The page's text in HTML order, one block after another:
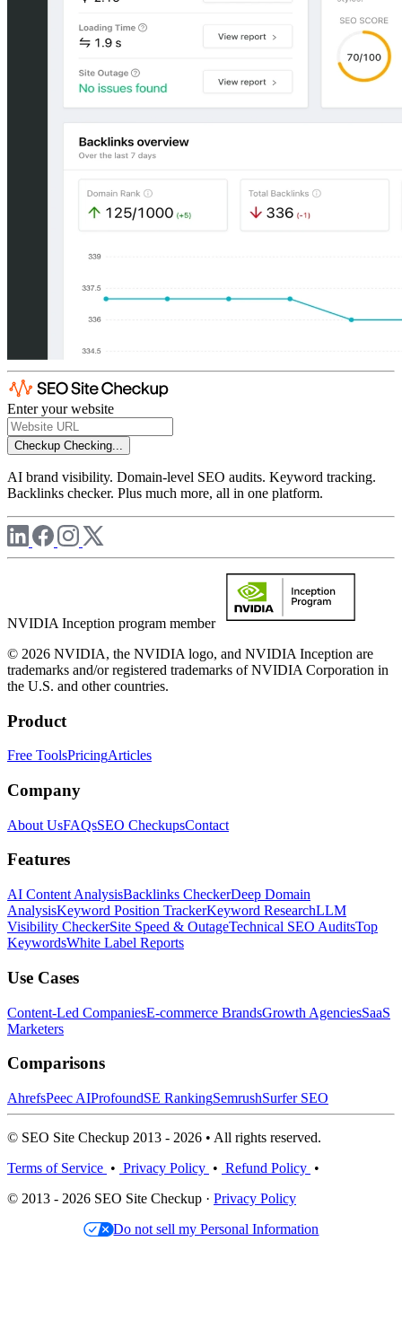
Enter your website
Checkup Checking...
AI brand visibility. Domain-level SEO audits. Keyword tracking.
Backlinks checker. Plus much more, all in one platform.
NVIDIA Inception program member
© 2026 NVIDIA, the NVIDIA logo, and NVIDIA Inception are
trademarks and/or registered trademarks of NVIDIA Corporation in
the U.S. and other countries.
Product
Free ToolsPricingArticles
Company
About UsFAQsSEO CheckupsContact
Features
AI Content AnalysisBacklinks CheckerDeep Domain
AnalysisKeyword Position TrackerKeyword ResearchLLM
Visibility CheckerSite Speed & OutageTechnical SEO AuditsTop
KeywordsWhite Label Reports
Use Cases
Content-Led CompaniesE-commerce BrandsGrowth AgenciesSaaS
Marketers
Comparisons
AhrefsPeec AIProfoundSE RankingSemrushSurfer SEO
© SEO Site Checkup 2013 - 2026 • All rights reserved.
Terms of Service • Privacy Policy • Refund Policy •
© 2013 - 2026 SEO Site Checkup · Privacy Policy
Do not sell my Personal Information